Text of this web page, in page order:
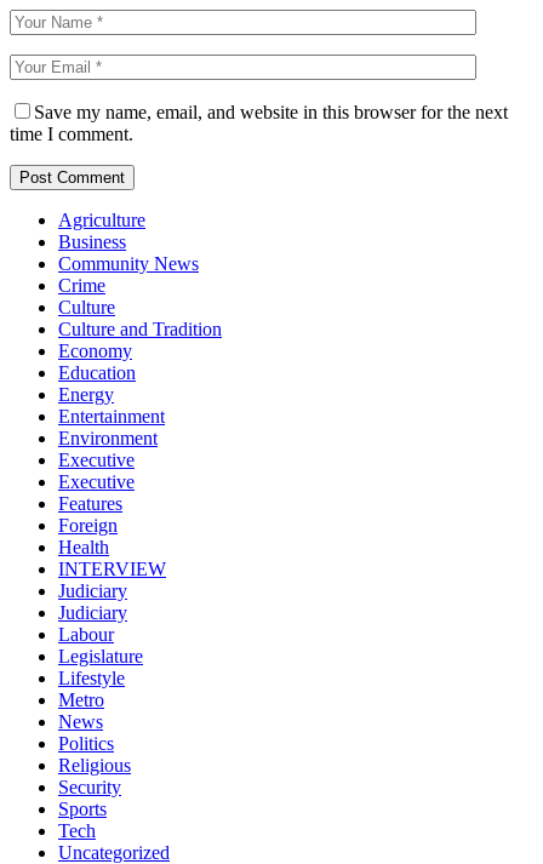
Save my name, email, and website in this browser for the next
time I comment.
Agriculture
Business
Community News
Crime
Culture
Culture and Tradition
Economy
Education
Energy
Entertainment
Environment
Executive
Executive
Features
Foreign
Health
INTERVIEW
Judiciary
Judiciary
Labour
Legislature
Lifestyle
Metro
News
Politics
Religious
Security
Sports
Tech
Uncategorized